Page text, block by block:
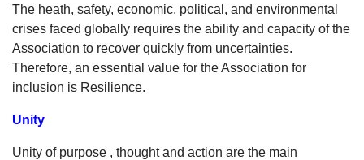
The heath, safety, economic, political, and environmental
crises faced globally requires the ability and capacity of the
Association to recover quickly from uncertainties.
Therefore, an essential value for the Association for
inclusion is Resilience.
Unity
Unity of purpose , thought and action are the main